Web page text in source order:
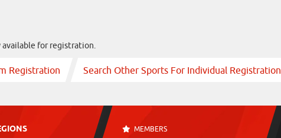
available for registration.
Registration Search Other Sports For Individual Registration
MEMBERS